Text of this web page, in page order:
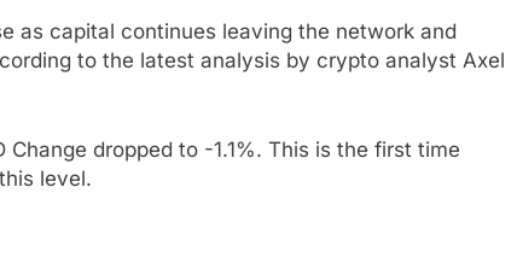
as capital continues leaving the network and
to the latest analysis by crypto analyst Axel
Change dropped to -1.1%. This is the first time
level.